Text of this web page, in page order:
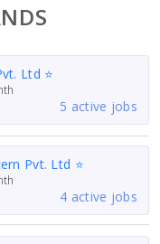
Ltd ⭐
5 active jobs
Pvt. Ltd ⭐
4 active jobs